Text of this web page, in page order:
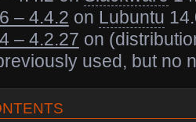
– 4.4.2 on Lubuntu
– 4.2.27 on
used, but no